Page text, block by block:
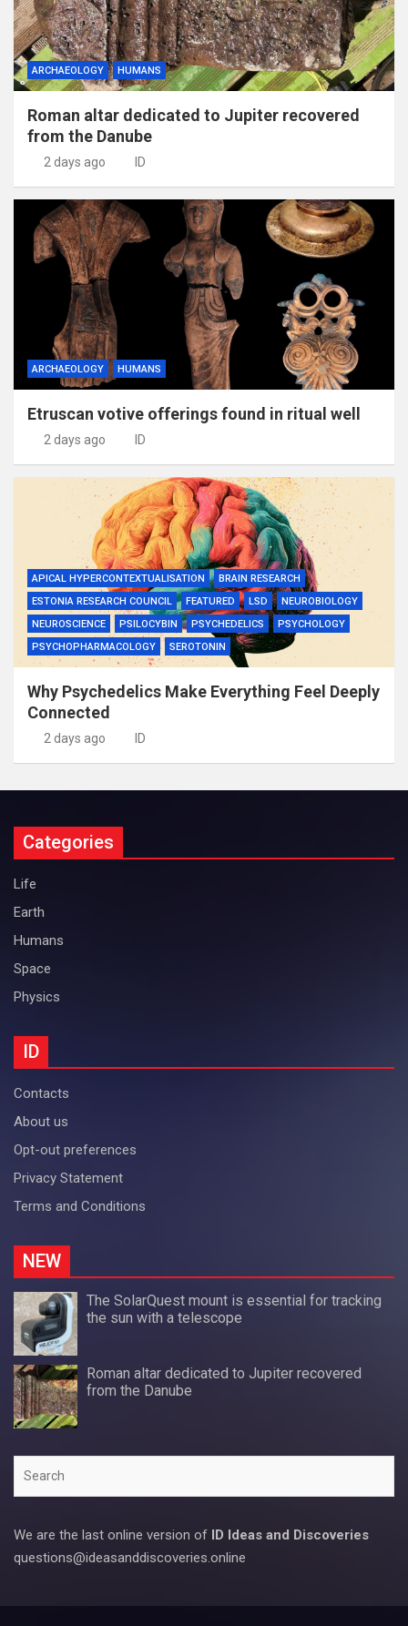
ARCHAEOLOGY HUMANS
Roman altar dedicated to Jupiter recovered
from the Danube
2 days ago ID
ARCHAEOLOGY HUMANS
Etruscan votive offerings found in ritual well
2 days ago ID
APICAL HYPERCONTEXTUALISATION
BRAIN RESEARCH
ESTONIA RESEARCH COUNCIL
FEATURED LSD
NEUROBIOLOGY
NEUROSCIENCE
PSILOCYBIN PSYCHEDELICS
PSYCHOLOGY
PSYCHOPHARMACOLOGY
SEROTONIN
Why Psychedelics Make Everything Feel Deeply
Connected
2 days ago ID
Categories
Life
Earth
Humans
Space
Physics
ID
Contacts
About us
Opt-out preferences
Privacy Statement
Terms and Conditions
NEW
The SolarQuest mount is essential for tracking
the sun with a telescope
Roman altar dedicated to Jupiter recovered
from the Danube
We are the last online version of ID Ideas and Discoveries
questions@ideasanddiscoveries.online